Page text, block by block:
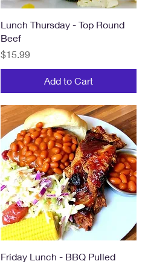
Quick View
Lunch Thursday - Top Round
Beef
Price
$15.99
Add to Cart
Quick View
Friday Lunch - BBQ Pulled